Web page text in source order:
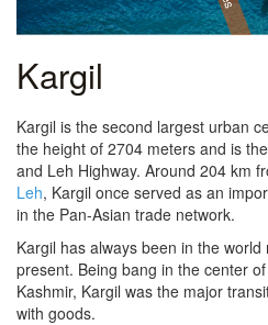
Kargil
Kargil is the second largest urban
the height of 2704 meters and is
and Leh Highway. Around 204 km
Leh, Kargil once served as an
in the Pan-Asian trade network.
Kargil has always been in the
present. Being bang in the center
Kashmir, Kargil was the major
with goods.